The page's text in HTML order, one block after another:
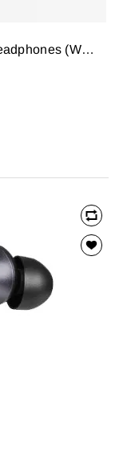
Sony MDR-ZX110A On-Ear Stereo Headphones (White), without mic